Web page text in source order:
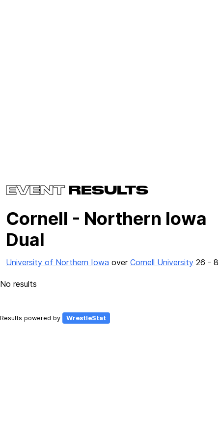
EVENTRESULTS
Cornell - Northern Iowa
Dual
University of Northern Iowa over Cornell University 26 - 8
No results
Results powered by WrestleStat